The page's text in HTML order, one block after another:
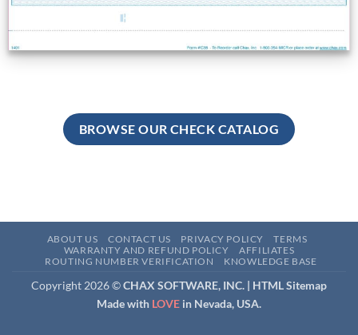
BROWSE OUR CHECK CATALOG
ABOUT US CONTACT US PRIVACY POLICY
TERMS
WARRANTY AND REFUND POLICY
AFFILIATES
ROUTING NUMBER VERIFICATION
KNOWLEDGE BASE
Copyright 2026 ©CHAX SOFTWARE, INC. | HTML Sitemap
Made with LOVE in Nevada, USA.